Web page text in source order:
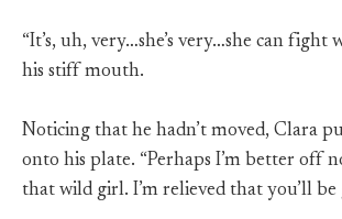
“It’s, uh, very…she’s very…she can fight
his stiff mouth.
Noticing that he hadn’t moved, Clara
onto his plate. “Perhaps I’m better off
that wild girl. I’m relieved that you’ll be